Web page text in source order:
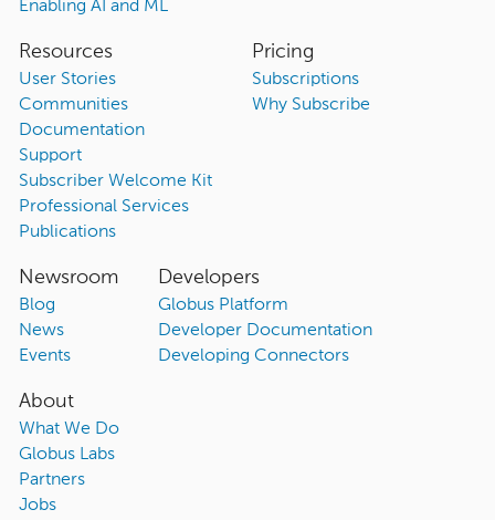
Enabling AI and ML
Resources
User Stories
Communities
Documentation
Support
Subscriber Welcome Kit
Professional Services
Publications
Pricing
Subscriptions
Why Subscribe
Newsroom
Blog
News
Events
Developers
Globus Platform
Developer Documentation
Developing Connectors
About
What We Do
Globus Labs
Partners
Jobs